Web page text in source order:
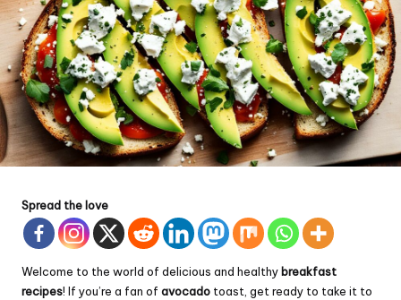
Spread the love
Welcome to the world of delicious and healthybreakfast
recipes! If you’re a fan of avocado toast, get ready to take it to